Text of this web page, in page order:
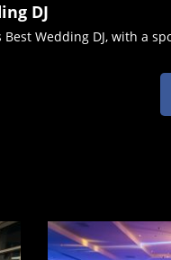
DJ
Wedding DJ, with a